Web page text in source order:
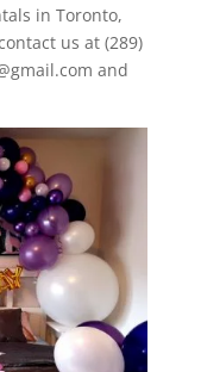
in Toronto,
us at (289)
and